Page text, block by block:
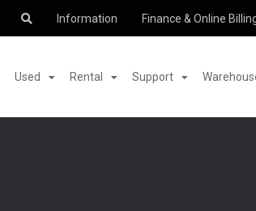
Information Finance & Online
Used Rental Support